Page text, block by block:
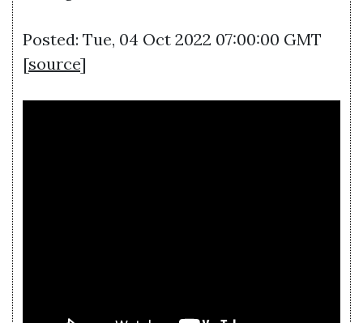
Posted: Tue, 04 Oct 2022 07:00:00 GMT
[source]